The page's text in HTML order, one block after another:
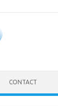
CONTACT